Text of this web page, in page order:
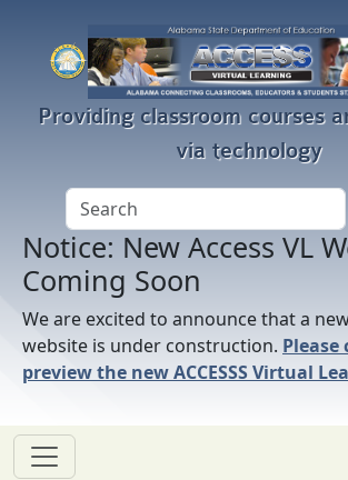
Providing classroom courses
via technology
Notice: New Access VL
Coming Soon
We are excited to announce that a new
website is under construction. Please
preview the new ACCESSS Virtual